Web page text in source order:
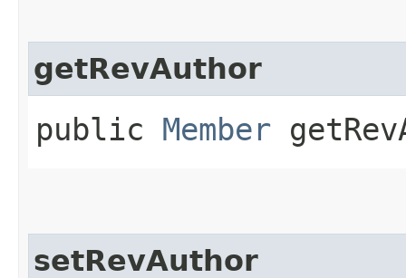
getRevAuthor
public Member
setRevAuthor